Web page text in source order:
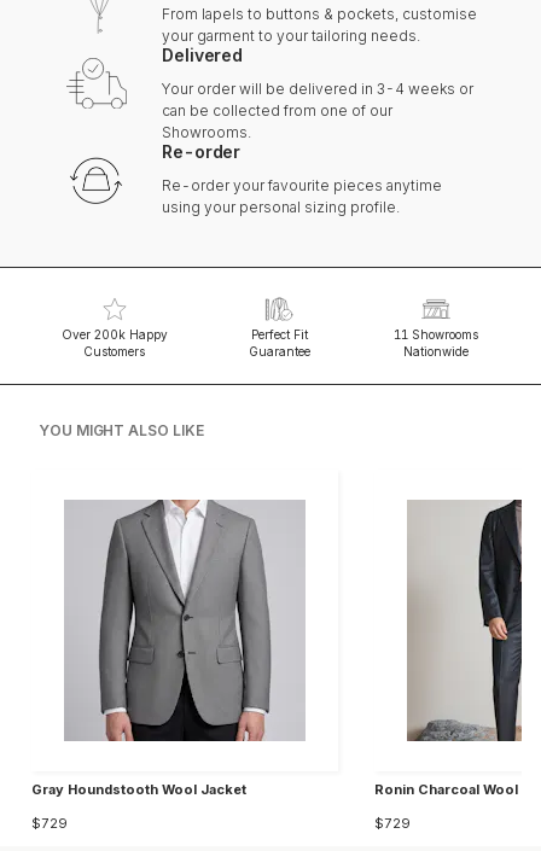
From lapels to buttons & pockets, customise
your garment to your tailoring needs.
Delivered
Your order will be delivered in 3-4 weeks or
can be collected from one of our
Showrooms.
Re-order
Re-order your favourite pieces anytime
using your personal sizing profile.
Over 200k Happy
Customers
Perfect Fit
Guarantee
11 Showrooms
Nationwide
YOU MIGHT ALSO LIKE
Gray Houndstooth Wool Jacket
$729
Ronin Charcoal Wool
$729